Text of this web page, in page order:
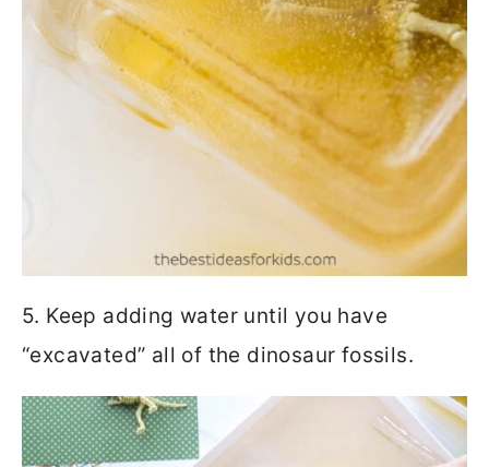
5. Keep adding water until you have
“excavated” all of the dinosaur fossils.